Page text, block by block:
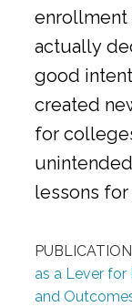
enrollment
actually
good
created
for
lessons
as a Lever
and